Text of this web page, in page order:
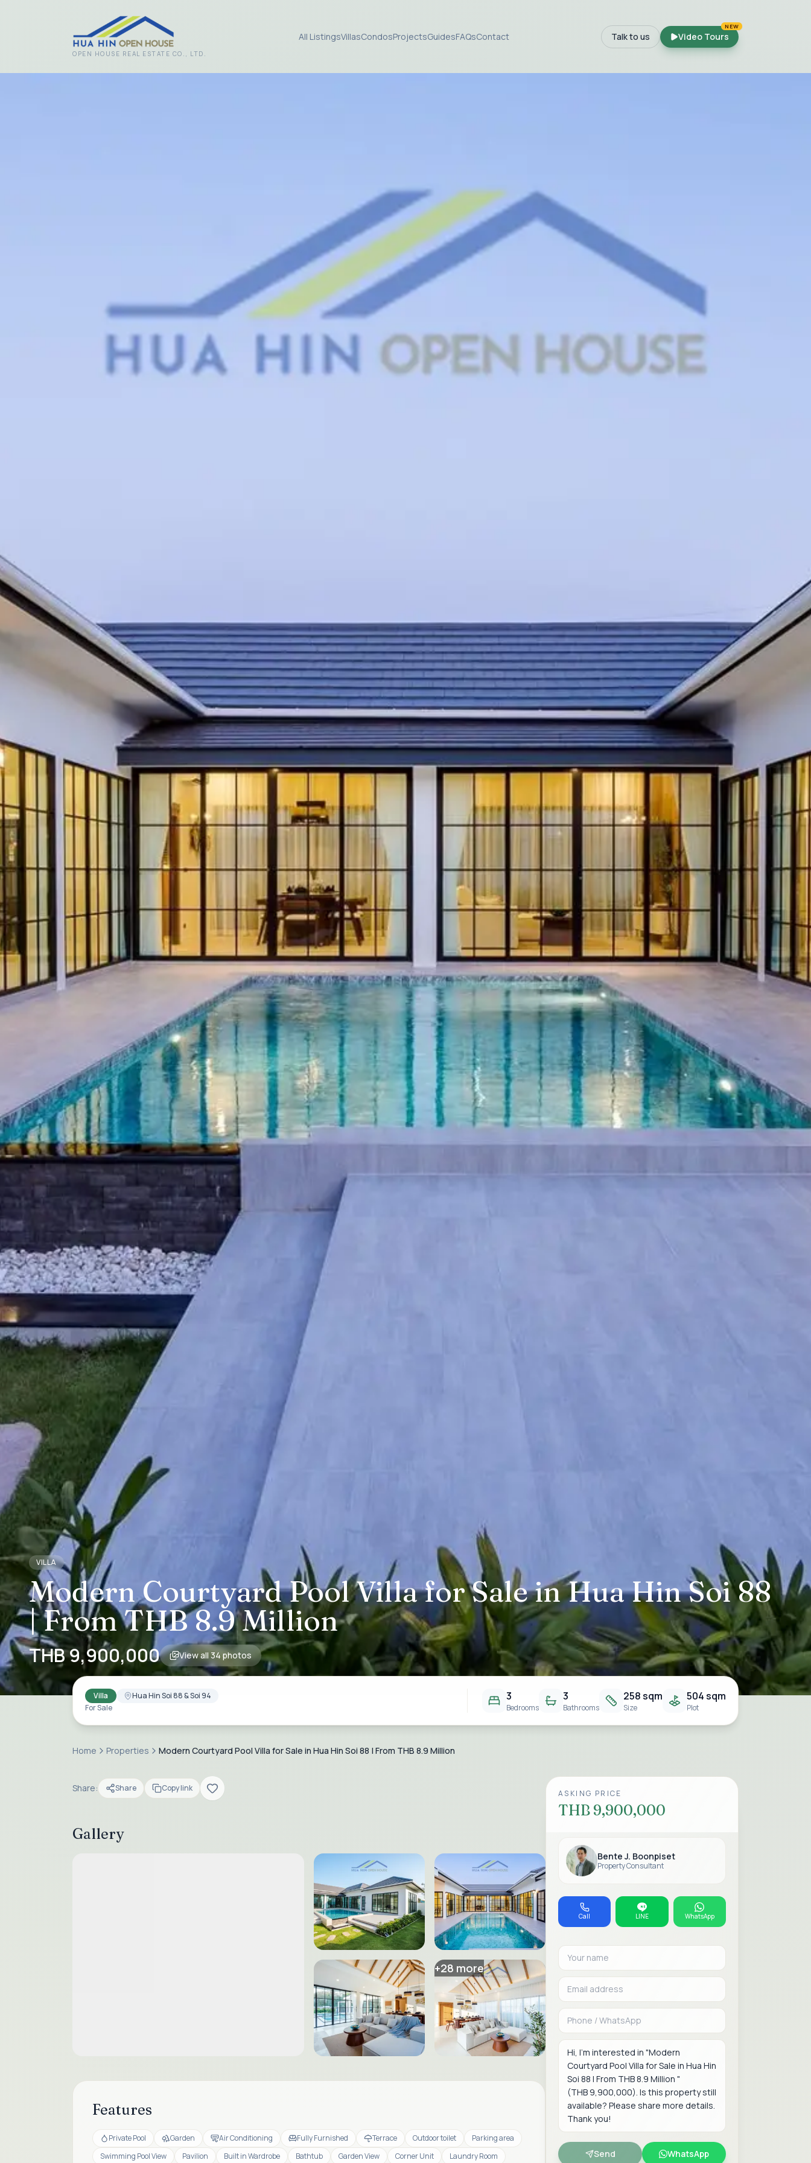
OPEN HOUSE REAL ESTATE CO., LTD.
All ListingsVillasCondosProjectsGuidesFAQsContact Talk to us Video Tours
NEW
VILLA
Modern Courtyard Pool Villa for Sale in Hua Hin Soi 88
| From THB 8.9 Million
THB 9,900,000 View all 34 photos
Villa
Hua Hin Soi 88 & Soi 94
For Sale
3
Bedrooms
3
Bathrooms
258 sqm
Size
504 sqm
Plot
Home Properties Modern Courtyard Pool Villa for Sale in Hua Hin Soi 88 | From THB 8.9 Million
Share: Share Copy link
Gallery
+28 more
Features
Private Pool Garden Air Conditioning Fully Furnished Terrace Outdoor toilet
Parking area
Swimming Pool View
Pavilion Built in Wardrobe Bathtub Garden View Corner Unit Laundry Room
ASKING PRICE
THB 9,900,000
Bente J. Boonpiset
Property Consultant
Call LINE WhatsApp
Your name
Send WhatsApp